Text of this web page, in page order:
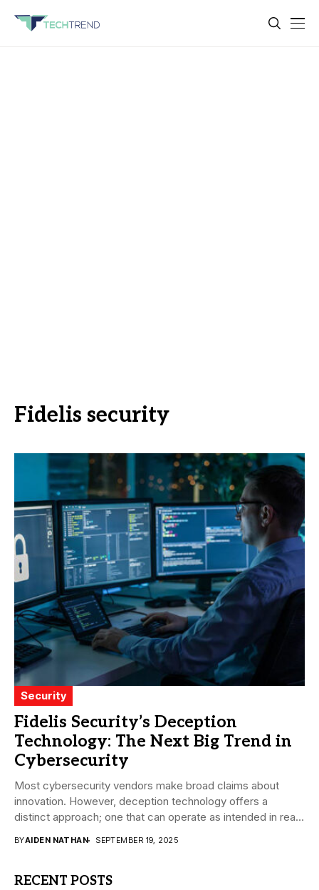
Fidelis security
Security
Fidelis Security’s Deception
Technology: The Next Big Trend in
Cybersecurity
Most cybersecurity vendors make broad claims about
innovation. However, deception technology offers a
distinct approach; one that can operate as intended in real-
BYAIDEN NATHAN SEPTEMBER 19, 2025
RECENT POSTS